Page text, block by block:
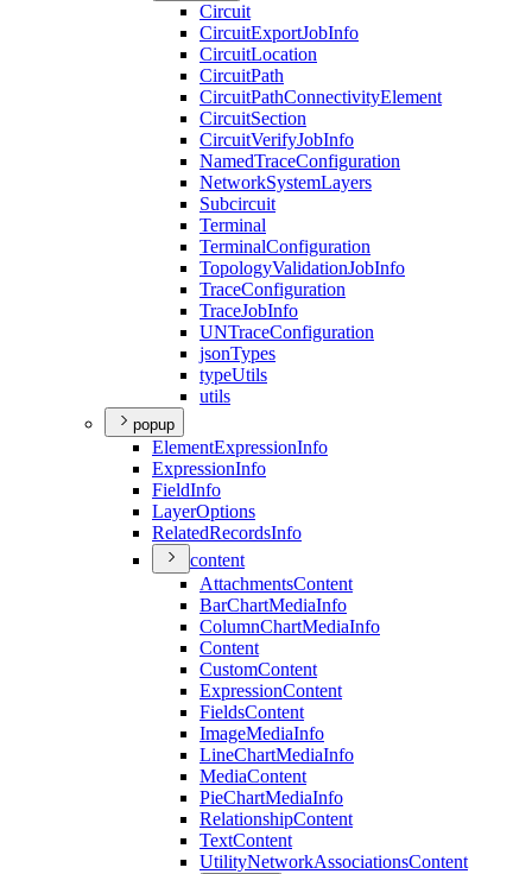
Circuit
CircuitExportJobInfo
CircuitLocation
CircuitPath
CircuitPathConnectivityElement
CircuitSection
CircuitVerifyJobInfo
NamedTraceConfiguration
NetworkSystemLayers
Subcircuit
Terminal
TerminalConfiguration
TopologyValidationJobInfo
TraceConfiguration
TraceJobInfo
UNTraceConfiguration
jsonTypes
typeUtils
utils
popup
ElementExpressionInfo
ExpressionInfo
FieldInfo
LayerOptions
RelatedRecordsInfo
content
AttachmentsContent
BarChartMediaInfo
ColumnChartMediaInfo
Content
CustomContent
ExpressionContent
FieldsContent
ImageMediaInfo
LineChartMediaInfo
MediaContent
PieChartMediaInfo
RelationshipContent
TextContent
UtilityNetworkAssociationsContent